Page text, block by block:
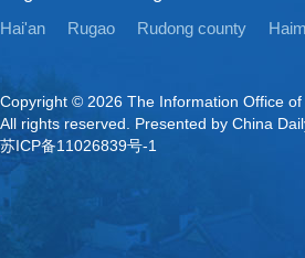
Hai'an Rugao Rudong county
Copyright © 2026 The Information Office
All rights reserved. Presented by China
苏ICP备11026839号-1